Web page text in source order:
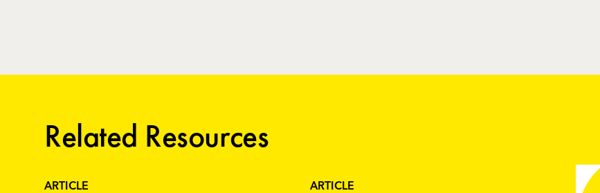
Related Resources
ARTICLE ARTICLE